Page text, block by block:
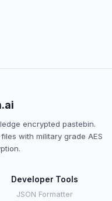
encrypted pastebin.
with military grade AES
Developer Tools
JSON Formatter